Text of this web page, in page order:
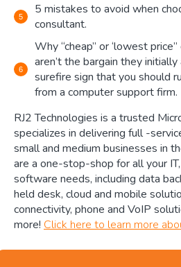
5 mistakes to avoid when
consultant.
Why “cheap” or ‘lowest
aren’t the bargain they
surefire sign that you should
from a computer support firm.
RJ2 Technologies is a trusted
specializes in delivering full -
small and medium businesses in
are a one-stop-shop for all your
software needs, including data
held desk, cloud and mobile
connectivity, phone and VoIP
more! Click here to learn more